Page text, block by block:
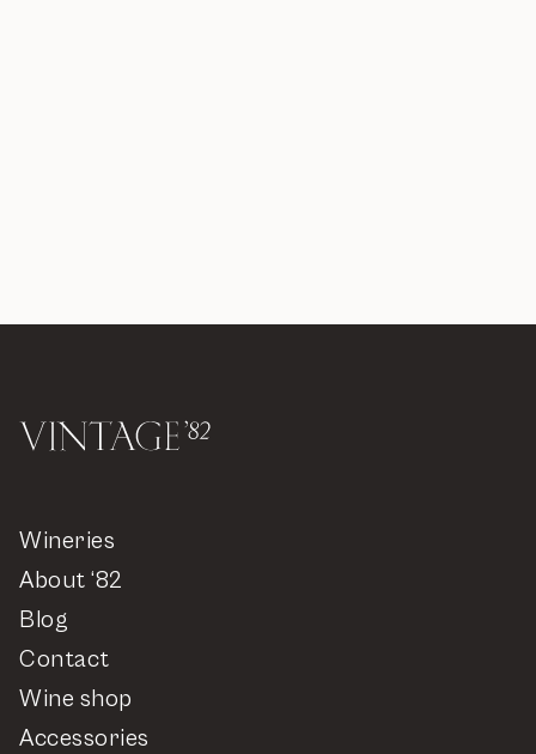
Wineries
About ‘82
Blog
Contact
Wine shop
Accessories